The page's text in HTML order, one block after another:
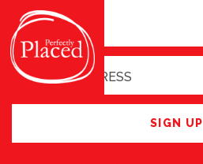
Sign up for latest
SIGN UP